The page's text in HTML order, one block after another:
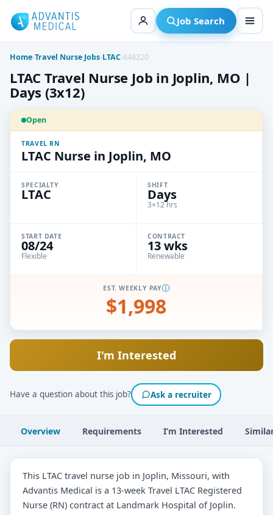
content
Job Search
Home›Travel Nurse Jobs›LTAC›848220
LTAC Travel Nurse Job in Joplin, MO |
Days (3x12)
Open
TRAVEL RN
LTAC Nurse in Joplin, MO
EST. WEEKLY PAY
$1,998
SPECIALTY
LTAC
SHIFT
Days
3×12 hrs
START DATE
08/24
Flexible
CONTRACT
13 wks
Renewable
I'm Interested
Have a question about this job? Ask a recruiter
Overview Requirements I’m Interested
This LTAC travel nurse job in Joplin, Missouri, with
Advantis Medical is a 13-week Travel LTAC Registered
Nurse (RN) contract at Landmark Hospital of Joplin.